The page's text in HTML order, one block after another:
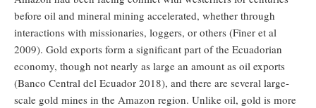
before oil and mineral mining accelerated, whether through
interactions with missionaries, loggers, or others (Finer et al
2009). Gold exports form a significant part of the Ecuadorian
economy, though not nearly as large an amount as oil exports
(Banco Central del Ecuador 2018), and there are several large-
scale gold mines in the Amazon region. Unlike oil, gold is more